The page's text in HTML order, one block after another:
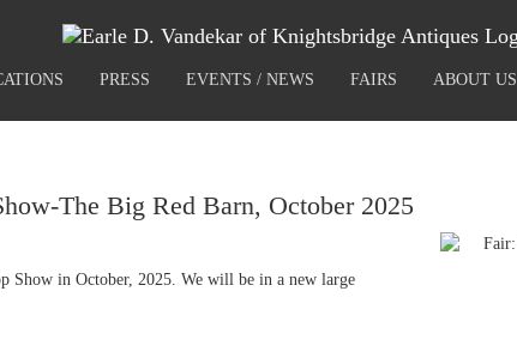
PRESS EVENTS / NEWS FAIRS ABOUT US
The Big Red Barn, October 2025
Show in October, 2025. We will be in a new large